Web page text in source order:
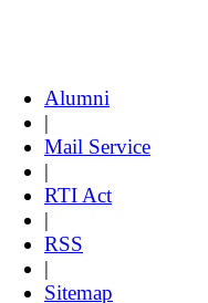
Alumni
|
Mail Service
|
RTI Act
|
RSS
|
Sitemap